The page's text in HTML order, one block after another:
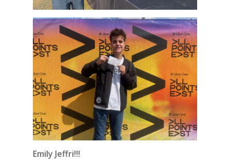
Emily Jeffri!!!